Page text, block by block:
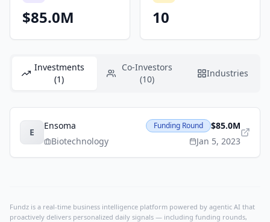
$85.0M 10
Investments
(1)
Co-Investors
(10)
Industries
E
Ensoma
Biotechnology
Funding Round
$85.0M
Jan 5, 2023
Fundz is a real-time business intelligence platform powered by agentic AI that
proactively delivers personalized daily signals — including funding rounds,